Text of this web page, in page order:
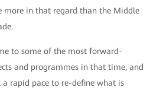
more in that regard than the Middle
to some of the most forward-
and programmes in that time, and
rapid pace to re-define what is